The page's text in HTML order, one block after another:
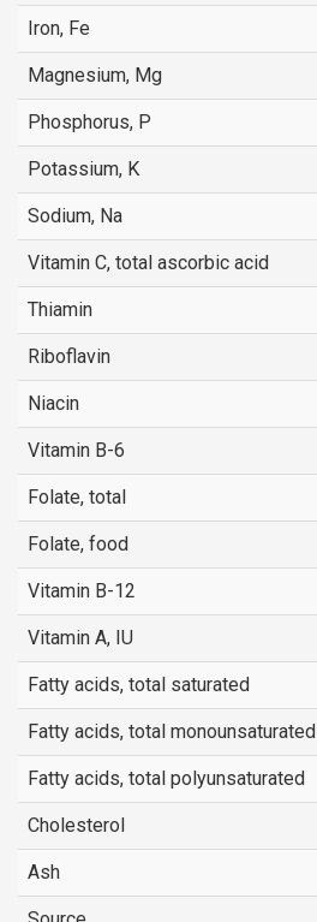
Iron, Fe
Magnesium, Mg
Phosphorus, P
Potassium, K
Sodium, Na
Vitamin C, total ascorbic acid
Thiamin
Riboflavin
Niacin
Vitamin B-6
Folate, total
Folate, food
Vitamin B-12
Vitamin A, IU
Fatty acids, total saturated
Fatty acids, total monounsaturated
Fatty acids, total polyunsaturated
Cholesterol
Ash